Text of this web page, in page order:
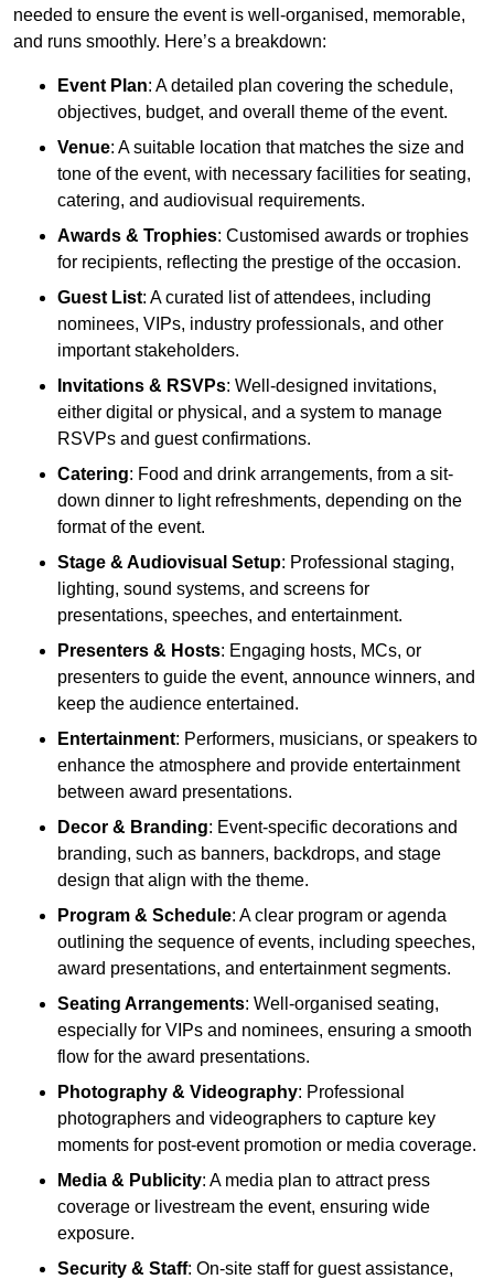
needed to ensure the event is well-organised, memorable,
and runs smoothly. Here’s a breakdown:
Event Plan: A detailed plan covering the schedule,
objectives, budget, and overall theme of the event.
Venue: A suitable location that matches the size and
tone of the event, with necessary facilities for seating,
catering, and audiovisual requirements.
Awards & Trophies: Customised awards or trophies
for recipients, reflecting the prestige of the occasion.
Guest List: A curated list of attendees, including
nominees, VIPs, industry professionals, and other
important stakeholders.
Invitations & RSVPs: Well-designed invitations,
either digital or physical, and a system to manage
RSVPs and guest confirmations.
Catering: Food and drink arrangements, from a sit-
down dinner to light refreshments, depending on the
format of the event.
Stage & Audiovisual Setup: Professional staging,
lighting, sound systems, and screens for
presentations, speeches, and entertainment.
Presenters & Hosts: Engaging hosts, MCs, or
presenters to guide the event, announce winners, and
keep the audience entertained.
Entertainment: Performers, musicians, or speakers to
enhance the atmosphere and provide entertainment
between award presentations.
Decor & Branding: Event-specific decorations and
branding, such as banners, backdrops, and stage
design that align with the theme.
Program & Schedule: A clear program or agenda
outlining the sequence of events, including speeches,
award presentations, and entertainment segments.
Seating Arrangements: Well-organised seating,
especially for VIPs and nominees, ensuring a smooth
flow for the award presentations.
Photography & Videography: Professional
photographers and videographers to capture key
moments for post-event promotion or media coverage.
Media & Publicity: A media plan to attract press
coverage or livestream the event, ensuring wide
exposure.
Security & Staff: On-site staff for guest assistance,